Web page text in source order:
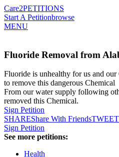
Care2PETITIONS
Start A Petitionbrowse
MENU
Fluoride Removal from
Fluoride is unhealthy for us and
to remove this dangerous Chemical
From our water supply following
removed this Chemical.
Sign Petition
SHAREShare With FriendsTWEET
Sign Petition
See more petitions:
Health